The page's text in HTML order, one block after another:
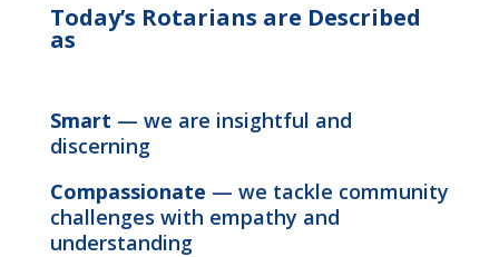
Today’s Rotarians are Described
as
Smart — we are insightful and
discerning
Compassionate — we tackle community
challenges with empathy and
understanding